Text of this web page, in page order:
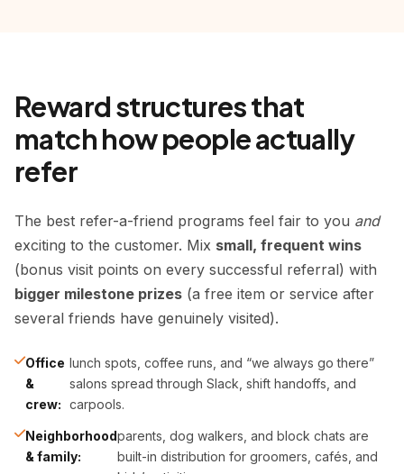
Reward structures that
match how people actually
refer
The best refer-a-friend programs feel fair to you and
exciting to the customer. Mix small, frequent wins
(bonus visit points on every successful referral) with
bigger milestone prizes (a free item or service after
several friends have genuinely visited).
Office
&
crew:
lunch spots, coffee runs, and “we always go there”
salons spread through Slack, shift handoffs, and
carpools.
Neighborhood
& family:
parents, dog walkers, and block chats are
built-in distribution for groomers, cafés, and